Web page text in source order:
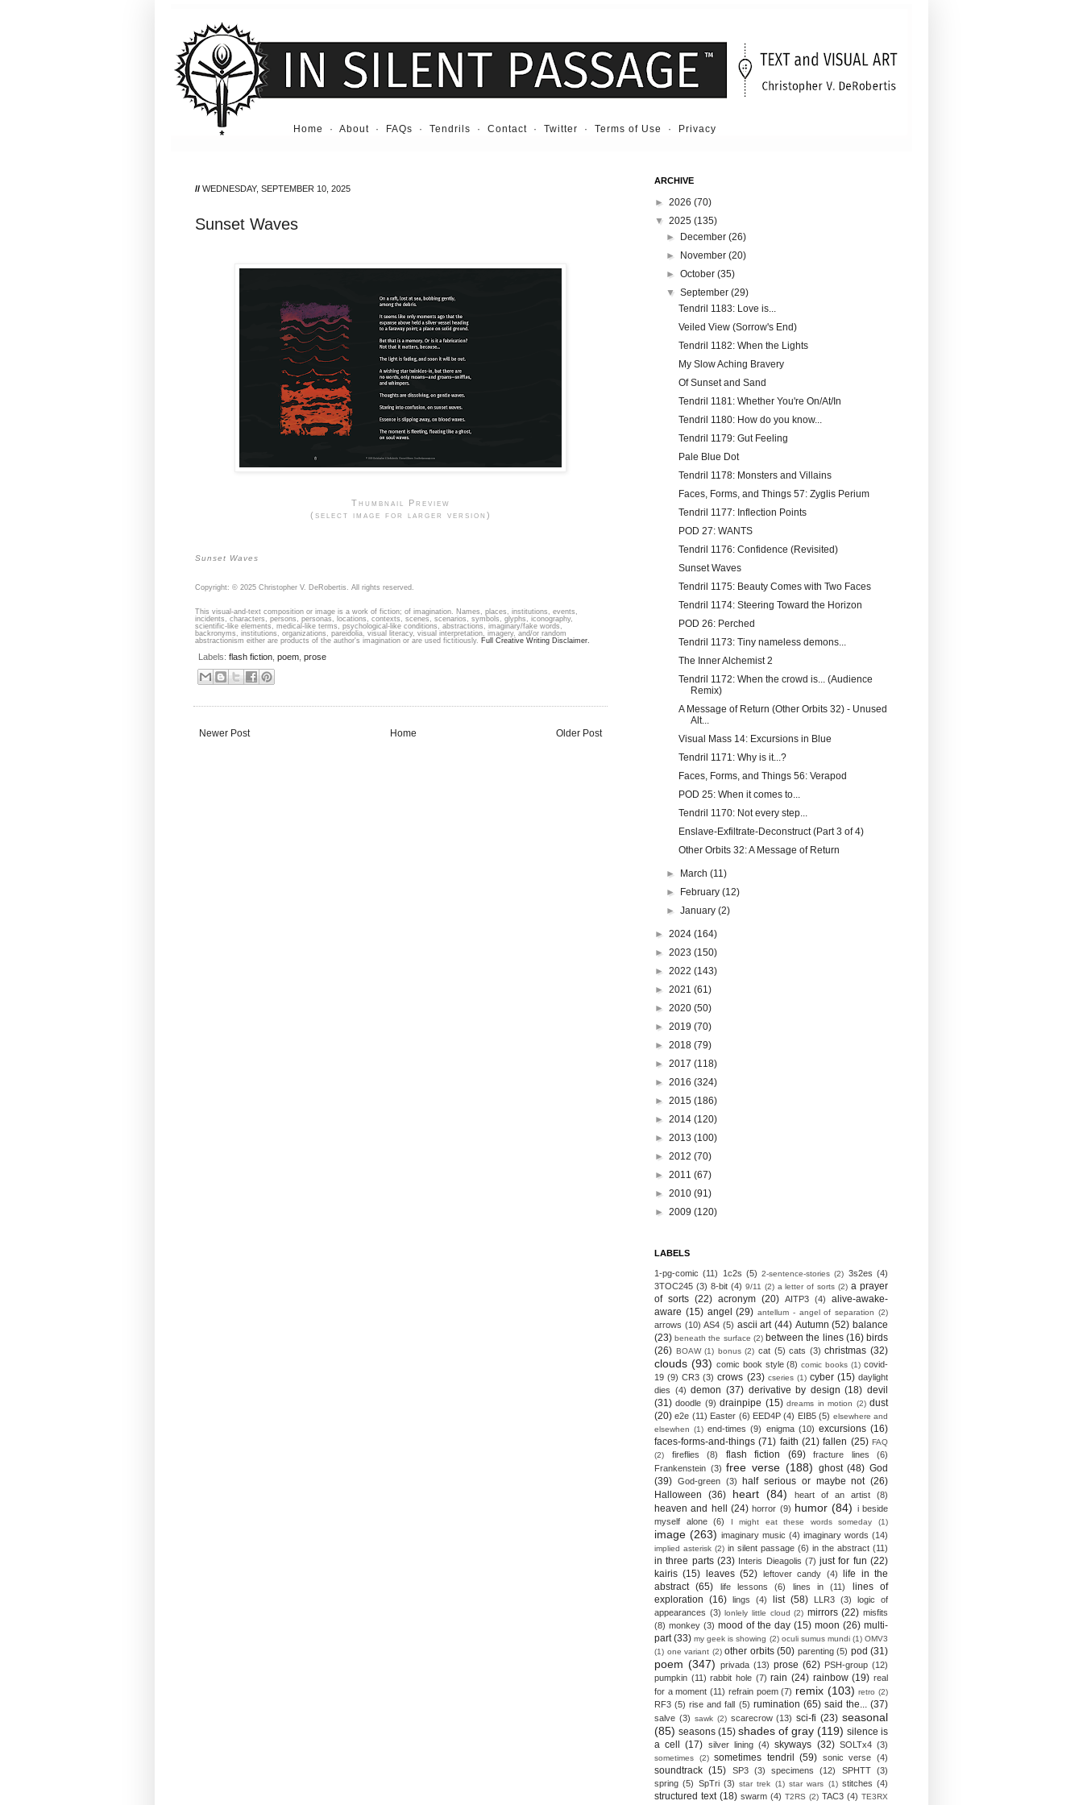
Home · About · FAQs · Tendrils · Contact · Twitter · Terms of Use · Privacy
// WEDNESDAY, SEPTEMBER 10, 2025
Sunset Waves
Thumbnail Preview
(select image for larger version)
Sunset Waves
Copyright: © 2025 Christopher V. DeRobertis. All rights reserved.
This visual-and-text composition or image is a work of fiction; of imagination. Names, places, institutions, events,
incidents, characters, persons, personas, locations, contexts, scenes, scenarios, symbols, glyphs, iconography,
scientific-like elements, medical-like terms, psychological-like conditions, abstractions, imaginary/fake words,
backronyms, institutions, organizations, pareidolia, visual literacy, visual interpretation, imagery, and/or random
abstractionism either are products of the author's imagination or are used fictitiously. Full Creative Writing Disclaimer.
Labels: flash fiction poem prose
Newer Post Older Post
Home
ARCHIVE
► 2026 (70)
▼ 2025 (135)
►
December(26)
►
November(20)
►October(35)
▼September(29)
Tendril 1183: Love is...
Veiled View (Sorrow's End)
Tendril 1182: When the Lights
My Slow Aching Bravery
Of Sunset and Sand
Tendril 1181: Whether You're On/At/In
Tendril 1180: How do you know...
Tendril 1179: Gut Feeling
Pale Blue Dot
Tendril 1178: Monsters and Villains
Faces, Forms, and Things 57: Zyglis Perium
Tendril 1177: Inflection Points
POD 27: WANTS
Tendril 1176: Confidence (Revisited)
Sunset Waves
Tendril 1175: Beauty Comes with Two Faces
Tendril 1174: Steering Toward the Horizon
POD 26: Perched
Tendril 1173: Tiny nameless demons...
The Inner Alchemist 2
Tendril 1172: When the crowd is... (Audience
Remix)
A Message of Return (Other Orbits 32) - Unused
Alt...
Visual Mass 14: Excursions in Blue
Tendril 1171: Why is it...?
Faces, Forms, and Things 56: Verapod
POD 25: When it comes to...
Tendril 1170: Not every step...
Enslave-Exfiltrate-Deconstruct (Part 3 of 4)
Other Orbits 32: A Message of Return
► March(11)
►
February(12)
►January(2)
► 2024 (164)
► 2023 (150)
► 2022 (143)
► 2021 (61)
► 2020 (50)
► 2019 (70)
► 2018 (79)
► 2017 (118)
► 2016 (324)
► 2015 (186)
► 2014 (120)
► 2013 (100)
► 2012 (70)
► 2011 (67)
► 2010 (91)
► 2009 (120)
LABELS
1-pg-comic (11) 1c2s (5) 2-sentence-stories (2) 3s2es (4)
3TOC245 (3) 8-bit (4) 9/11 (2) a letter of sorts (2) a prayer
of sorts (22) acronym (20) AITP3 (4)
alive-awake-
aware (15) angel (29) antellum - angel of separation (2)
arrows (10) AS4 (5) ascii art (44) Autumn (52) balance
(23) beneath the surface (2) between the lines (16) birds
(26) BOAW (1) bonus (2) cat (5) cats (3) christmas (32)
clouds (93) comic book style (8) comic books (1) covid-
19 (9) CR3 (3) crows (23) cseries (1) cyber (15) daylight
dies (4) demon (37) derivative by design (18) devil
(31) doodle (9) drainpipe (15) dreams in motion (2) dust
(20) e2e (11) Easter (6) EED4P (4) EIB5 (5) elsewhere and
elsewhen (1) end-times (9) enigma (10) excursions (16)
faces-forms-and-things (71) faith (21) fallen (25) FAQ
(2)
fireflies (8) flash fiction (69) fracture lines
(6)
Frankenstein (3) free verse (188) ghost (48) God
(39) God-green (3) half serious or maybe not (26)
Halloween
(36) heart (84) heart of an artist (8)
heaven and hell (24) horror (9) humor (84) i beside
myself alone
(6) I might eat these words someday (1)
image (263) imaginary music (4) imaginary words (14)
implied asterisk (2) in silent passage (6) in the abstract (11)
in three parts (23) Interis Dieagolis (7) just for fun (22)
kairis (15) leaves (52) leftover candy (4)
life in the
abstract (65) life lessons (6) lines in (11)
lines of
exploration (16) lings (4) list (58) LLR3 (3)
logic of
appearances (3) lonlely little cloud (2) mirrors (22) misfits
(8) monkey (3) mood of the day (15) moon (26) multi-
part (33) my geek is showing (2) oculi sumus mundi (1) OMV3
(1) one variant (2) other orbits (50) parenting (5) pod (31)
poem (347) privada (13) prose (62) PSH-group (12)
pumpkin (11) rabbit hole (7) rain (24) rainbow (19) real
for a moment (11) refrain poem (7) remix (103) retro (2)
RF3 (5) rise and fall (5) rumination (65) said the... (37)
salve (3) sawk (2) scarecrow (13) sci-fi (23) seasonal
(85) seasons (15) shades of gray (119) silence is
a cell
(17) silver lining (4) skyways (32) SOLTx4 (3)
sometimes (2) sometimes tendril (59) sonic verse (4)
soundtrack (15) SP3 (3) specimens (12) SPHTT
(3)
spring (5) SpTri (3) star trek (1) star wars (1) stitches (4)
structured text (18) swarm (4) T2RS (2) TAC3 (4) TE3RX